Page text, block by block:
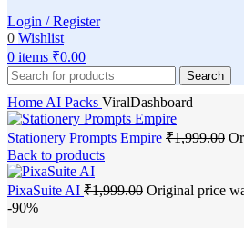
Login / Register
0 Wishlist
0 items ₹0.00
Search
Home AI Packs ViralDashboard
Stationery Prompts Empire ₹1,999.00
Back to products
PixaSuite AI ₹1,999.00 Original price
-90%